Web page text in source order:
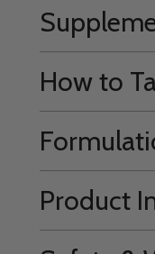
How to
Product